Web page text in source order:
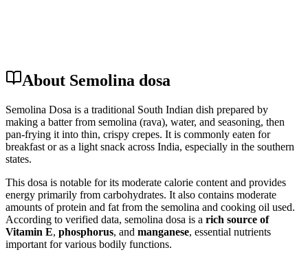
About Semolina dosa
Semolina Dosa is a traditional South Indian dish prepared by
making a batter from semolina (rava), water, and seasoning, then
pan-frying it into thin, crispy crepes. It is commonly eaten for
breakfast or as a light snack across India, especially in the southern
states.
This dosa is notable for its moderate calorie content and provides
energy primarily from carbohydrates. It also contains moderate
amounts of protein and fat from the semolina and cooking oil used.
According to verified data, semolina dosa is a rich source of
Vitamin E, phosphorus, and manganese, essential nutrients
important for various bodily functions.